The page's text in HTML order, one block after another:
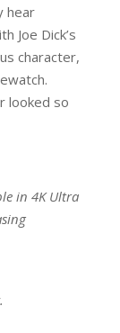
hear
Joe Dick’s
character,
looked so
in 4K Ultra